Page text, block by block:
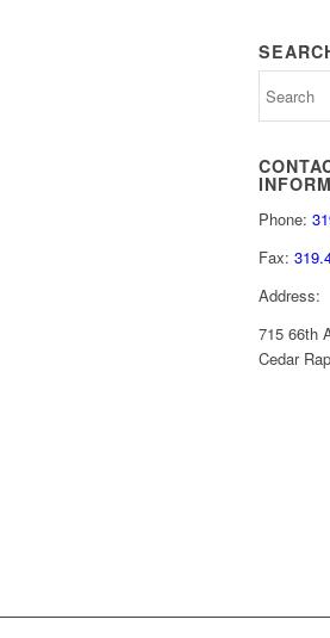
Phone:
Fax:
Address:
715 66th
Cedar